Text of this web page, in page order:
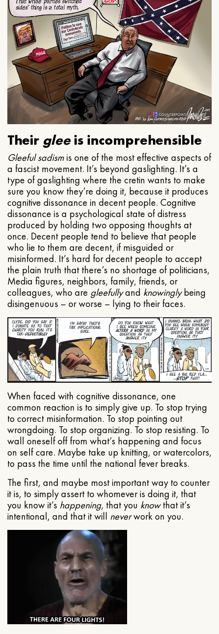
Their gleeis incomprehensible
Gleeful sadismis one of the most effective aspects of
a fascist movement. It’s beyond gaslighting. It’s a
type of gaslighting where the cretin wants to make
sure you know they’re doing it, because it produces
cognitive dissonance in decent people. Cognitive
dissonance is a psychological state of distress
produced by holding two opposing thoughts at
once. Decent people tend to believe that people
who lie to them are decent, if misguided or
misinformed. It’s hard for decent people to accept
the plain truth that there’s no shortage of politicians,
Media figures, neighbors, family, friends, or
colleagues, who are gleefullyand knowinglybeing
disingenuous – or worse – lying to their faces.
When faced with cognitive dissonance, one
common reaction is to simply give up. To stop trying
to correct misinformation. To stop pointing out
wrongdoing. To stop organizing. To stop resisting. To
wall oneself off from what’s happening and focus
on self care. Maybe take up knitting, or watercolors,
to pass the time until the national fever breaks.
The first, and maybe most important way to counter
it is, to simply assert to whomever is doing it, that
you know it’s happening, that you knowthat it’s
intentional, and that it will neverwork on you.